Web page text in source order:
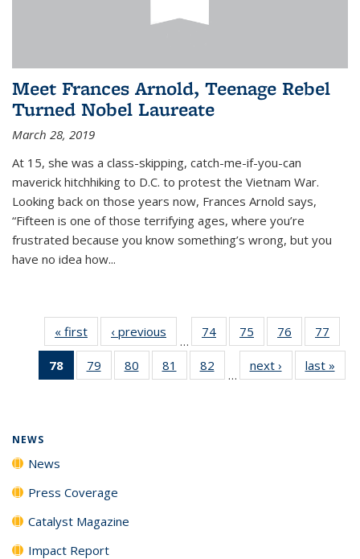
Meet Frances Arnold, Teenage Rebel
Turned Nobel Laureate
March 28, 2019
At 15, she was a class-skipping, catch-me-if-you-can
maverick hitchhiking to D.C. to protest the Vietnam War.
Looking back on those years now, Frances Arnold says,
“Fifteen is one of those terrifying ages, where you’re
frustrated because you know something’s wrong, but you
have no idea how...
« first News‹ previous
…
74
135
75
135
News
76
135
News
77
135
78
of 135
News
79
135
80
135
81
135
82
135
…
next › Newslast »
NEWS
News
Press Coverage
Catalyst Magazine
Impact Report